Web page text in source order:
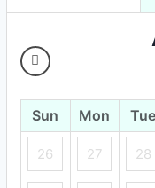
Sun Mon Tue
26 27 28